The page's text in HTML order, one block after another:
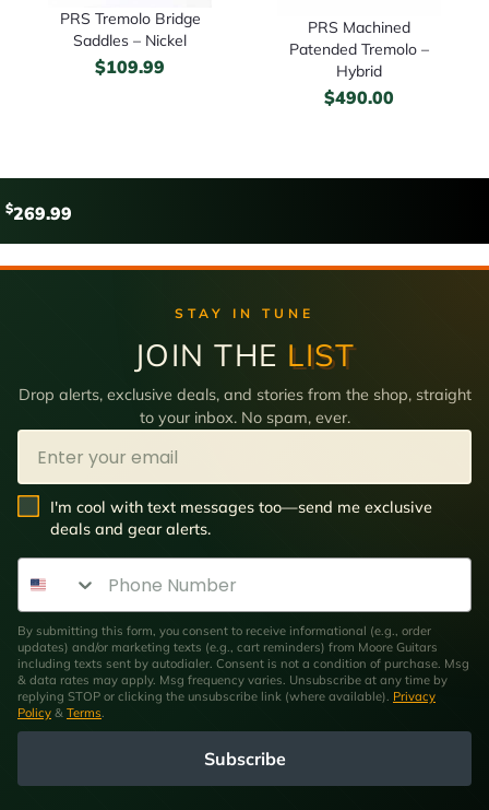
PRS Tremolo Bridge
Saddles – Nickel
$109.99
PRS Machined
Patended Tremolo –
Hybrid
$490.00
$269.99
STAY IN TUNE
JOIN THE LIST
Drop alerts, exclusive deals, and stories from the shop, straight
to your inbox. No spam, ever.
Email
SMS Opt In
I'm cool with text messages too—send me exclusive
deals and gear alerts.
Phone Number
By submitting this form, you consent to receive informational (e.g., order
updates) and/or marketing texts (e.g., cart reminders) from Moore Guitars
including texts sent by autodialer. Consent is not a condition of purchase. Msg
& data rates may apply. Msg frequency varies. Unsubscribe at any time by
replying STOP or clicking the unsubscribe link (where available). Privacy
Policy & Terms.
Subscribe